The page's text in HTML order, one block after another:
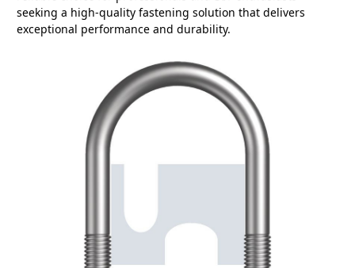
seeking a high-quality fastening solution that delivers
exceptional performance and durability.